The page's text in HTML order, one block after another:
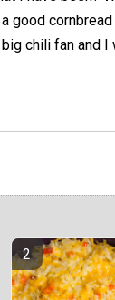
good
chili fan and